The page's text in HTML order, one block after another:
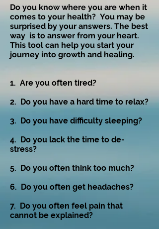
Do you know where you are when it
comes to your health? You may be
surprised by your answers. The best
way is to answer from your heart.
This tool can help you start your
journey into growth and healing.
​1. Are you often tired?​
2. Do you have a hard time to relax?
3. Do you have difficulty sleeping?
4. Do you lack the time to de-
stress?
5. Do you often think too much?
6. Do you often get headaches?
7. Do you often feel pain that
cannot be explained?